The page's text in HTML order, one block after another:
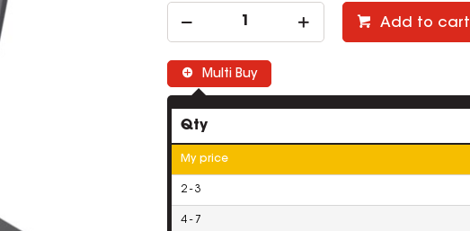
Add to cart
Multi Buy
Qty
My price
2 - 3
4 - 7